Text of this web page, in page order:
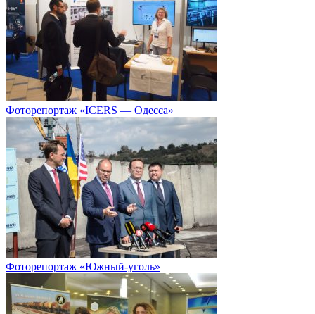
Фоторепортаж «ICERS — Одесса»
Фоторепортаж «Южный-уголь»